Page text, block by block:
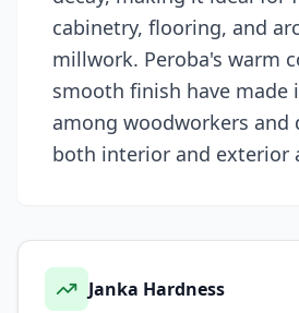
cabinetry, flooring, and
millwork. Peroba's warm
smooth finish have made
among woodworkers and
both interior and exterior
Janka Hardness